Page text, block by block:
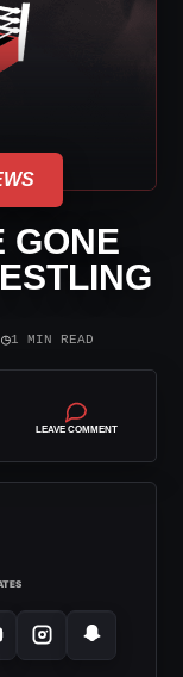
GONE
◷1 MIN READ
LEAVE COMMENT